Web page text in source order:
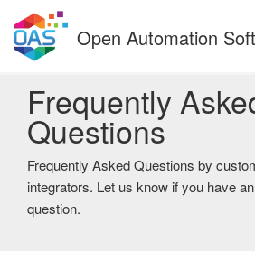
content
Open Automation
Frequently
Questions
Frequently Asked Questions by
integrators. Let us know if you have
question.